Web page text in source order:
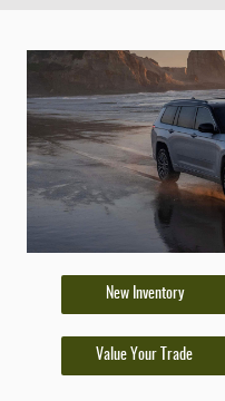
New Inventory
Value Your Trade